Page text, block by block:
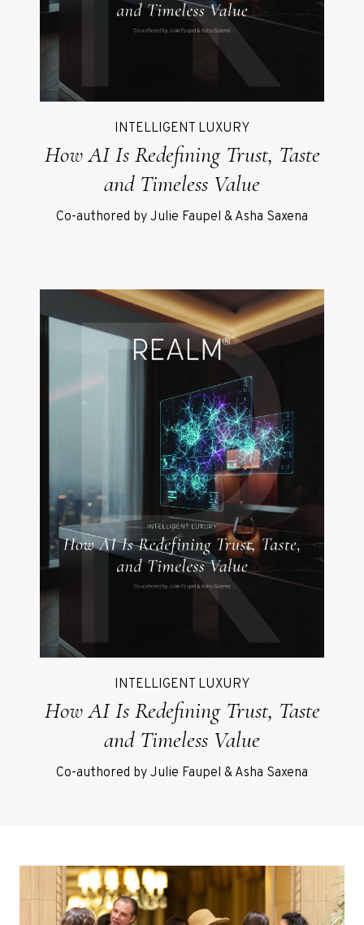
INTELLIGENT LUXURY
How AI Is Redefining Trust, Taste
and Timeless Value
Co-authored by Julie Faupel & Asha Saxena
INTELLIGENT LUXURY
How AI Is Redefining Trust, Taste
and Timeless Value
Co-authored by Julie Faupel & Asha Saxena